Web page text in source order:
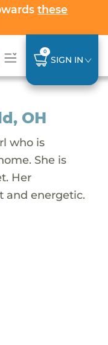
these
0
SIGN IN
OH
who is
She is
Her
and energetic.